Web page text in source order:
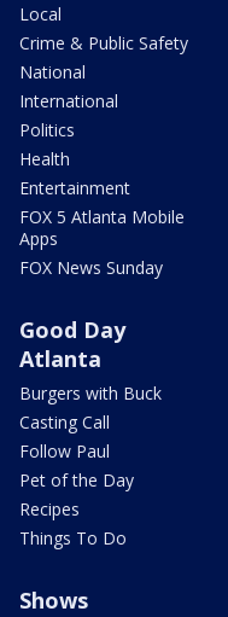
Local
Crime & Public Safety
National
International
Politics
Health
Entertainment
FOX 5 Atlanta Mobile
Apps
FOX News Sunday
Good Day
Atlanta
Burgers with Buck
Casting Call
Follow Paul
Pet of the Day
Recipes
Things To Do
Shows